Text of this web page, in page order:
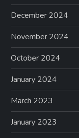
December 2024
November 2024
October 2024
January 2024
March 2023
January 2023